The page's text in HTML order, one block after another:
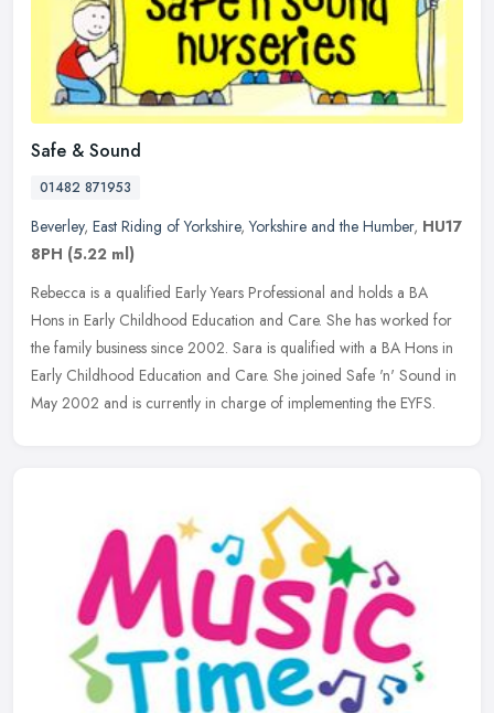
Safe & Sound
01482 871953
Beverley, East Riding of Yorkshire,Yorkshire and the Humber, HU17
8PH (5.22 ml)
Rebecca is a qualified Early Years Professional and holds a BA
Hons in Early Childhood Education and Care. She has worked for
the family business since 2002. Sara is qualified with a BA Hons in
Early Childhood Education and Care. She joined Safe 'n' Sound in
May 2002 and is currently in charge of implementing the EYFS.